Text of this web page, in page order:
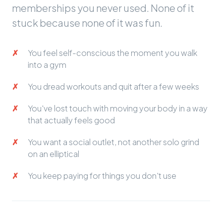
memberships you never used. None of it
stuck because none of it was fun.
You feel self-conscious the moment you walk
into a gym
You dread workouts and quit after a few weeks
You've lost touch with moving your body in a way
that actually feels good
You want a social outlet, not another solo grind
on an elliptical
You keep paying for things you don't use